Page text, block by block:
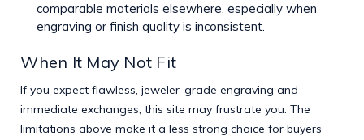
comparable materials elsewhere, especially when
engraving or finish quality is inconsistent.
When It May Not Fit
If you expect flawless, jeweler-grade engraving and
immediate exchanges, this site may frustrate you. The
limitations above make it a less strong choice for buyers